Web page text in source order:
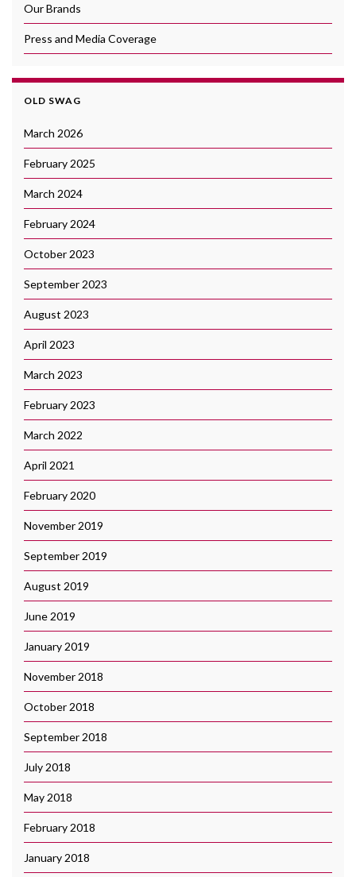
Our Brands
Press and Media Coverage
OLD SWAG
March 2026
February 2025
March 2024
February 2024
October 2023
September 2023
August 2023
April 2023
March 2023
February 2023
March 2022
April 2021
February 2020
November 2019
September 2019
August 2019
June 2019
January 2019
November 2018
October 2018
September 2018
July 2018
May 2018
February 2018
January 2018